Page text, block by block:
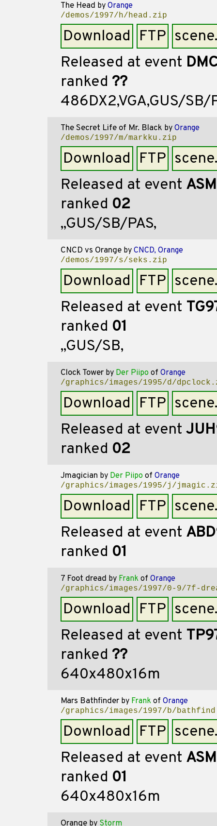
The Head by Orange
/demos/1997/h/head.zip
Download FTP
Released at event
ranked ??
486DX2,VGA,GUS/SB/
The Secret Life of Mr. Black by Orange
/demos/1997/m/markku.zip
Download FTP
Released at event
ranked 02
,,GUS/SB/PAS,
CNCD vs Orange by CNCD, Orange
/demos/1997/s/seks.zip
Download FTP
Released at event
ranked 01
,,GUS/SB,
Clock Tower by Der Piipo of Orange
/graphics/images/1995/d/
Download FTP
Released at event
ranked 02
Jmagician by Der Piipo of Orange
/graphics/images/1995/j/
Download FTP
Released at event
ranked 01
7 Foot dread by Frank of Orange
/graphics/images/1997/0-9/7f-
Download FTP
Released at event
ranked ??
640x480x16m
Mars Bathfinder by Frank of Orange
/graphics/images/1997/b/
Download FTP
Released at event
ranked 01
640x480x16m
Orange by Storm